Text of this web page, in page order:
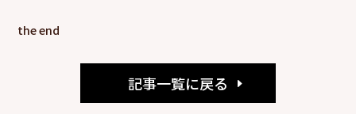
the end
記事一覧に戻る